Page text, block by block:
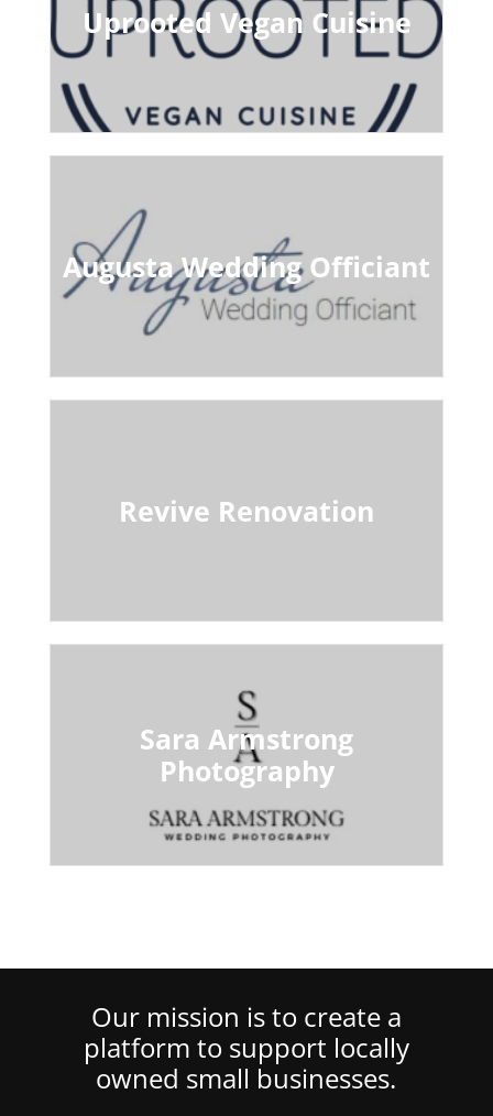
Uprooted Vegan Cuisine
Augusta Wedding Officiant
Revive Renovation
Sara Armstrong
Photography
Our mission is to create a
platform to support locally
owned small businesses.